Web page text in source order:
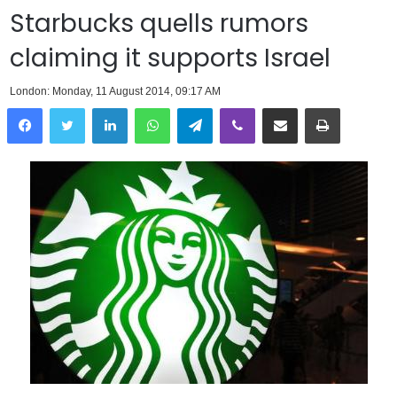
Starbucks quells rumors
claiming it supports Israel
London: Monday, 11 August 2014, 09:17 AM
LinkedInWhatsAppTelegramViber Share via Email Print